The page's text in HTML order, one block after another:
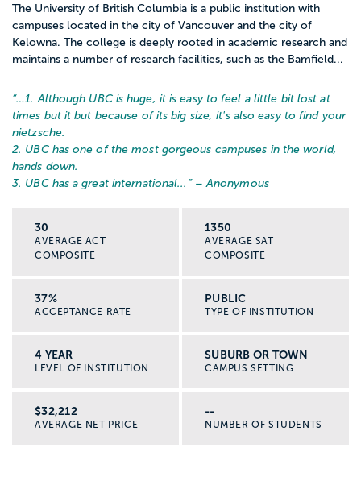
The University of British Columbia is a public institution with
campuses located in the city of Vancouver and the city of
Kelowna. The college is deeply rooted in academic research and
maintains a number of research facilities, such as the Bamfield...
“…1. Although UBC is huge, it is easy to feel a little bit lost at
times but it but because of its big size, it's also easy to find your
nietzsche.
2. UBC has one of the most gorgeous campuses in the world,
hands down.
3. UBC has a great international... ” – Anonymous
30
AVERAGE ACT
COMPOSITE
1350
AVERAGE SAT
COMPOSITE
37%
ACCEPTANCE RATE
PUBLIC
TYPE OF INSTITUTION
4 YEAR
LEVEL OF INSTITUTION
SUBURB OR TOWN
CAMPUS SETTING
$32,212
AVERAGE NET PRICE
--
NUMBER OF STUDENTS